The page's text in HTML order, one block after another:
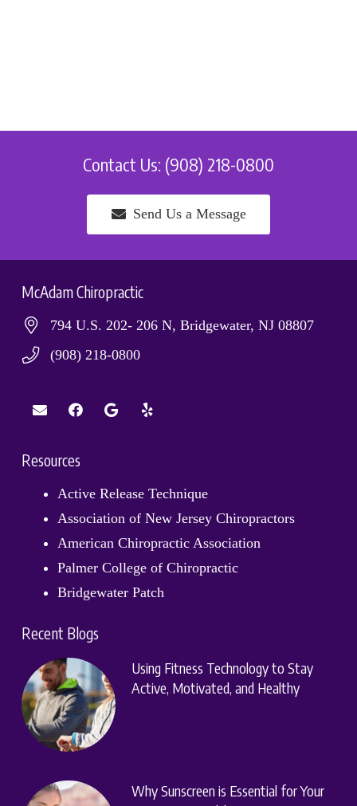
Contact Us: (908) 218-0800
Send Us a Message
McAdam Chiropractic
794 U.S. 202- 206 N, Bridgewater, NJ 08807
(908) 218-0800
Resources
Active Release Technique
Association of New Jersey Chiropractors
American Chiropractic Association
Palmer College of Chiropractic
Bridgewater Patch
Recent Blogs
Using Fitness Technology to Stay
Active, Motivated, and Healthy
Why Sunscreen is Essential for Your